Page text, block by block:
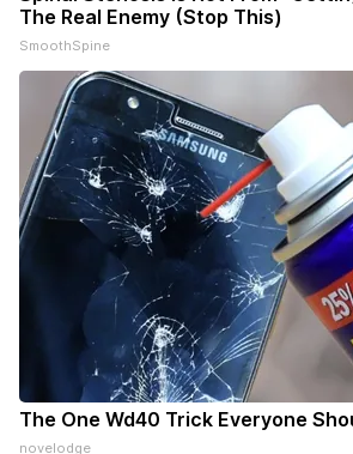
The Real Enemy (Stop This)
SmoothSpine
The One Wd40 Trick Everyone
novelodge